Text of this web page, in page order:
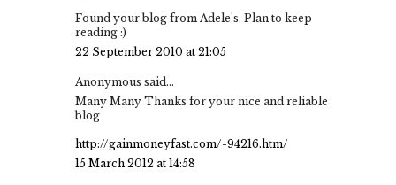
Found your blog from Adele's. Plan to keep
reading :)
22 September 2010 at 21:05
Anonymous said...
Many Many Thanks for your nice and reliable
blog
http://gainmoneyfast.com/-94216.htm/
15 March 2012 at 14:58